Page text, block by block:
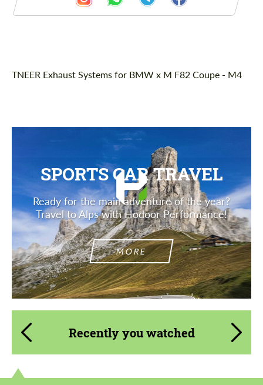
Description
TNEER Exhaust Systems for BMW x M F82 Coupe - M4
SPORTS CAR TRAVEL
Ready for the main adventure of the year?
Travel to Alps with Hodoor Performance!
MORE
Recently you watched